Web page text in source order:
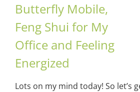
Butterfly Mobile,
Feng Shui for My
Office and Feeling
Energized
Lots on my mind today! So let’s